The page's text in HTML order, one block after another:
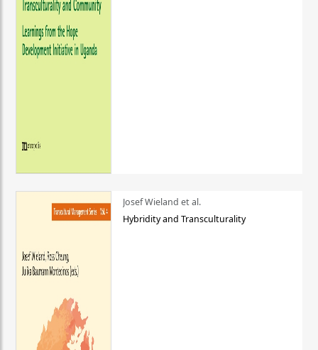
Josef Wieland et al.
Hybridity and Transculturality